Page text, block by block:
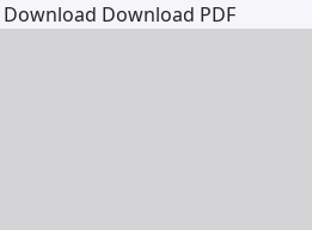
Download Download PDF